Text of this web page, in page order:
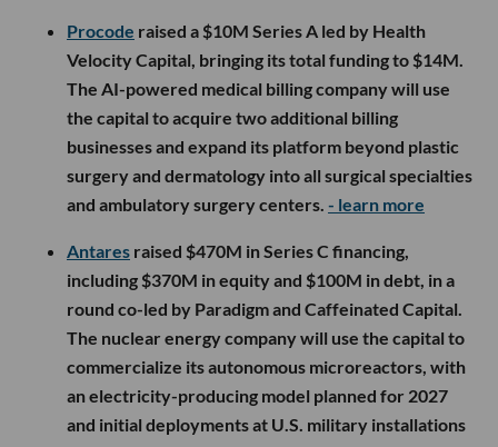
Procode raised a $10M Series A led by Health
Velocity Capital, bringing its total funding to $14M.
The AI-powered medical billing company will use
the capital to acquire two additional billing
businesses and expand its platform beyond plastic
surgery and dermatology into all surgical specialties
and ambulatory surgery centers. - learn more
Antares raised $470M in Series C financing,
including $370M in equity and $100M in debt, in a
round co-led by Paradigm and Caffeinated Capital.
The nuclear energy company will use the capital to
commercialize its autonomous microreactors, with
an electricity-producing model planned for 2027
and initial deployments at U.S. military installations